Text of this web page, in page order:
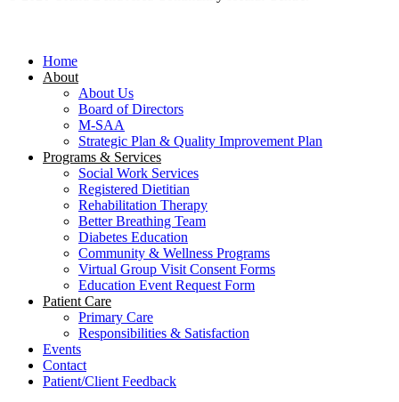
Menu
Home
About
About Us
Board of Directors
M-SAA
Strategic Plan & Quality Improvement Plan
Programs & Services
Social Work Services
Registered Dietitian
Rehabilitation Therapy
Better Breathing Team
Diabetes Education
Community & Wellness Programs
Virtual Group Visit Consent Forms
Education Event Request Form
Patient Care
Primary Care
Responsibilities & Satisfaction
Events
Contact
Patient/Client Feedback